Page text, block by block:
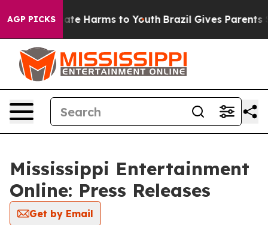
AGP PICKS
to Abate Harms to Youth Brazil Gives Parents
Mississippi Entertainment
Online: Press Releases
Get by Email